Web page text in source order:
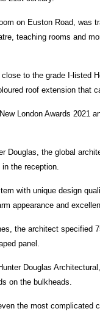
on Euston Road,
teaching rooms and
to the grade I-listed
roof extension that
London Awards 2021
Douglas, the global
the reception.
with unique design
appearance and
the architect specified
panel.
Douglas
on the bulkheads.
the most